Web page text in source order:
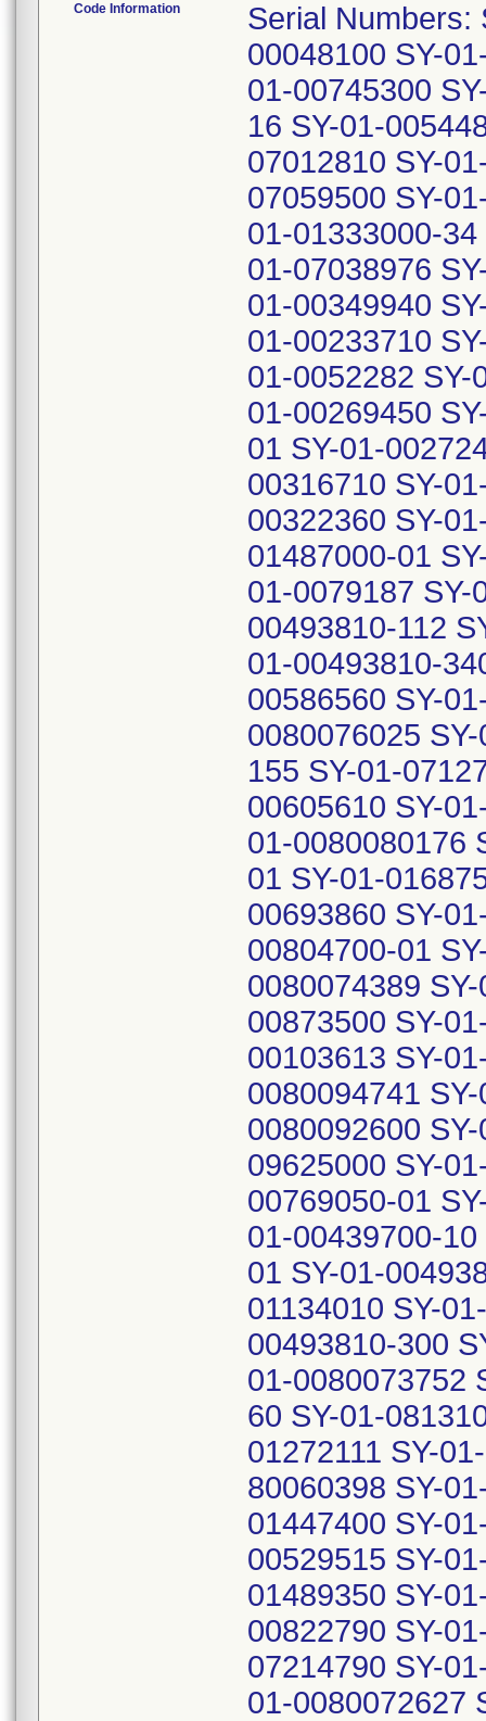
Code Information
Serial Numbers:
00048100 SY-
01-00745300
16 SY-01-
07012810 SY-
07059500 SY-
01-01333000-
01-07038976
01-00349940
01-00233710
01-0052282 SY-
01-00269450
01 SY-01-
00316710 SY-
00322360 SY-
01487000-01
01-0079187 SY-
00493810-112
01-00493810-
00586560 SY-
0080076025
155 SY-01-
00605610 SY-
01-0080080176
01 SY-01-
00693860 SY-
00804700-01
0080074389
00873500 SY-
00103613 SY-
0080094741
0080092600
09625000 SY-
00769050-01
01-00439700-
01 SY-01-
01134010 SY-
00493810-300
01-0080073752
60 SY-01-
01272111 SY-
80060398 SY-
01447400 SY-
00529515 SY-
01489350 SY-
00822790 SY-
07214790 SY-
01-0080072627